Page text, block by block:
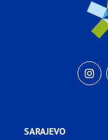
SARAJEVO